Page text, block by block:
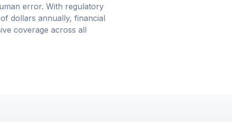
error. With regulatory
dollars annually, financial
coverage across all